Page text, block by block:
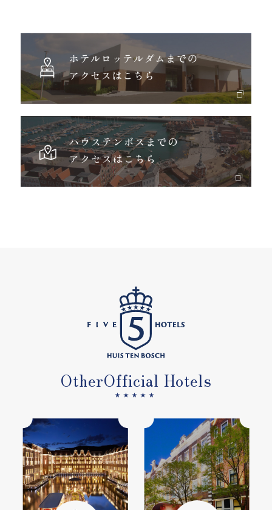
OtherOfficial Hotels
★★★★★